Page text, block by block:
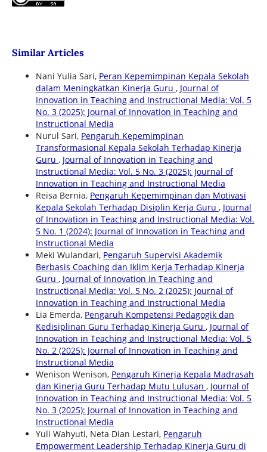
Similar Articles
Nani Yulia Sari, Peran Kepemimpinan Kepala Sekolah
dalam Meningkatkan Kinerja Guru , Journal of
Innovation in Teaching and Instructional Media: Vol. 5
No. 3 (2025): Journal of Innovation in Teaching and
Instructional Media
Nurul Sari, Pengaruh Kepemimpinan
Transformasional Kepala Sekolah Terhadap Kinerja
Guru , Journal of Innovation in Teaching and
Instructional Media: Vol. 5 No. 3 (2025): Journal of
Innovation in Teaching and Instructional Media
Reisa Bernia, Pengaruh Kepemimpinan dan Motivasi
Kepala Sekolah Terhadap Disiplin Kerja Guru , Journal
of Innovation in Teaching and Instructional Media: Vol.
5 No. 1 (2024): Journal of Innovation in Teaching and
Instructional Media
Meki Wulandari, Pengaruh Supervisi Akademik
Berbasis Coaching dan Iklim Kerja Terhadap Kinerja
Guru , Journal of Innovation in Teaching and
Instructional Media: Vol. 5 No. 2 (2025): Journal of
Innovation in Teaching and Instructional Media
Lia Emerda, Pengaruh Kompetensi Pedagogik dan
Kedisiplinan Guru Terhadap Kinerja Guru , Journal of
Innovation in Teaching and Instructional Media: Vol. 5
No. 2 (2025): Journal of Innovation in Teaching and
Instructional Media
Wenison Wenison, Pengaruh Kinerja Kepala Madrasah
dan Kinerja Guru Terhadap Mutu Lulusan , Journal of
Innovation in Teaching and Instructional Media: Vol. 5
No. 3 (2025): Journal of Innovation in Teaching and
Instructional Media
Yuli Wahyuti, Neta Dian Lestari, Pengaruh
Empowerment Leadership Terhadap Kinerja Guru di